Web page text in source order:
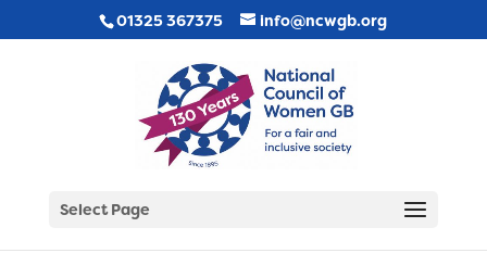
01325 367375 info@ncwgb.org
Select Page